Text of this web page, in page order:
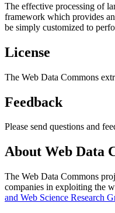
The effective processing of
framework which provides
be simply customized to
License
The Web Data Commons
Feedback
Please send questions and
About Web Data
The Web Data Commons
companies in exploiting the
and Web Science Research